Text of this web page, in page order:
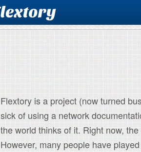
Flextory is a project (now turned
sick of using a network
the world thinks of it. Right now,
However, many people have